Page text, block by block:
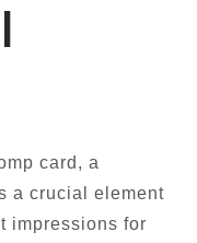
card, a
a crucial element
impressions for